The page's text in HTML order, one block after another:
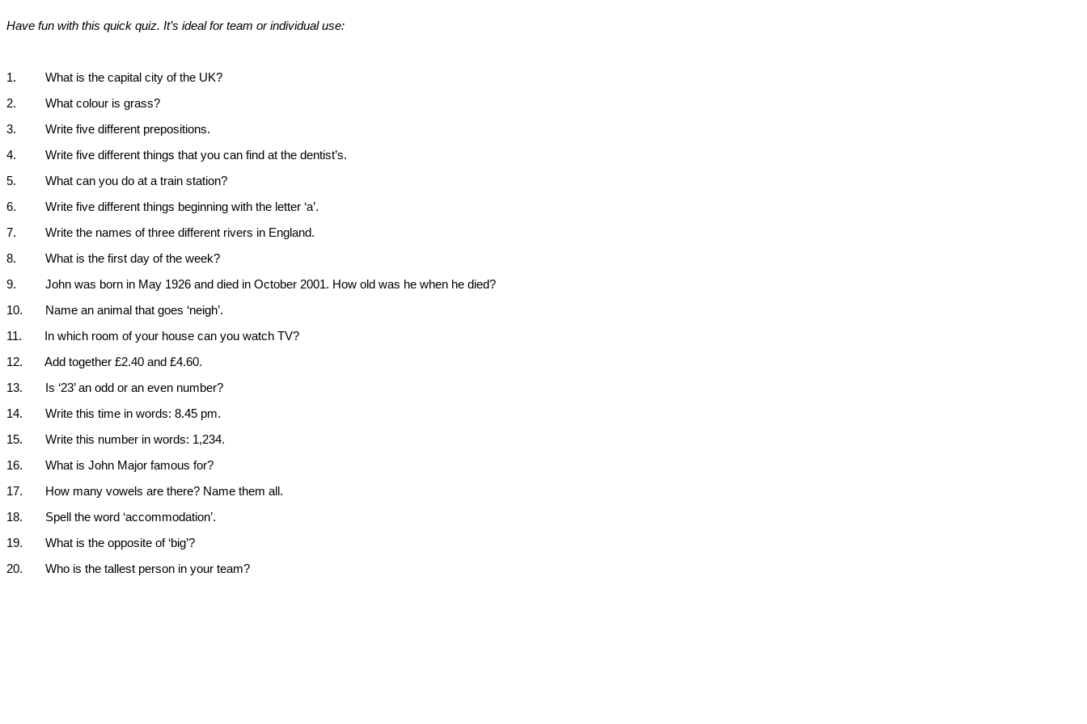
Have fun with this quick quiz. It’s ideal for team or individual use:
1. What is the capital city of the UK?
2.
What colour is grass?
3.
Write five different prepositions.
4.
Write five different things that you can find at the dentist’s.
5.
What can you do at a train station?
6.
Write five different things beginning with the letter ‘a’.
7.
Write the names of three different rivers in England.
8.
What is the first day of the week?
9.
John was born in May 1926 and died in October 2001. How old was he when he died?
10.
Name an animal that goes ‘neigh’.
11.
In which room of your house can you watch TV?
12.
Add together £2.40 and £4.60.
13.
Is ‘23’ an odd or an even number?
14.
Write this time in words: 8.45 pm.
15.
Write this number in words: 1,234.
16.
What is John Major famous for?
17.
How many vowels are there? Name them all.
18.
Spell the word ‘accommodation’.
19.
What is the opposite of ‘big’?
20.
Who is the tallest person in your team?